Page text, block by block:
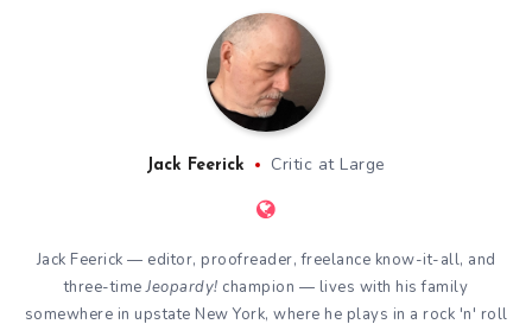
Jack Feerick Critic at Large
Jack Feerick — editor, proofreader, freelance know-it-all, and
three-timeJeopardy! champion — lives with his family
somewhere in upstate New York, where he plays in a rock 'n' roll